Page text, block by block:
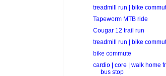
treadmill run | bike
Tapeworm MTB ride
Cougar 12 trail run
treadmill run | bike
bike commute
cardio | core | walk home
bus stop